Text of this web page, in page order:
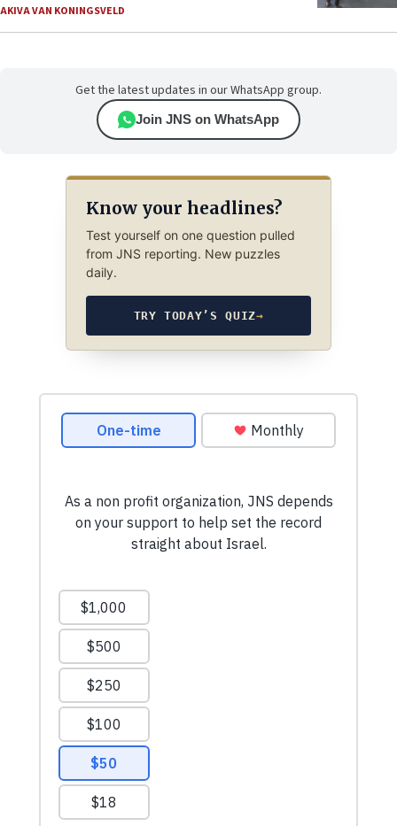
AKIVA VAN KONINGSVELD
Get the latest updates in our WhatsApp group.
Join JNS on WhatsApp
Know your headlines?
Test yourself on one question pulled
from JNS reporting. New puzzles
daily.
TRY TODAY’S QUIZ→